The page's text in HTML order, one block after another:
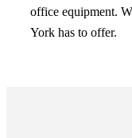
office equipment.
York has to offer.